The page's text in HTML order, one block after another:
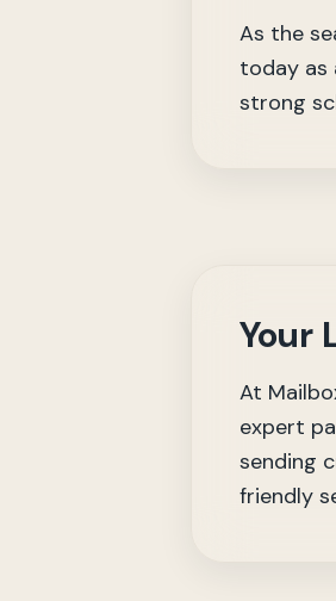
As the
today as
strong
Your
At
expert
sending
friendly